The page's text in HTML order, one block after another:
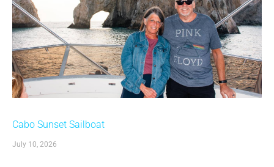
Cabo Sunset Sailboat
July 10, 2026